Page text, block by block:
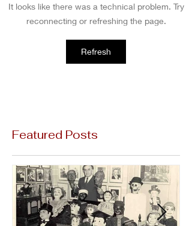
It looks like there was a technical problem. Try
reconnecting or refreshing the page.
Refresh
Featured Posts